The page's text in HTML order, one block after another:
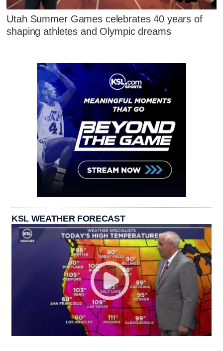
Utah Summer Games celebrates 40 years of
shaping athletes and Olympic dreams
KSL WEATHER FORECAST